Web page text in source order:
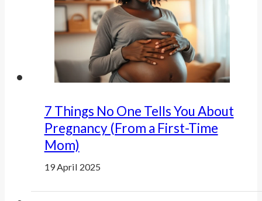
7 Things No One Tells You About
Pregnancy (From a First-Time
Mom)
19 April 2025